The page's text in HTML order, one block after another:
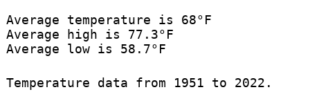
Average temperature is 68°F
Average high is 77.3°F
Average low is 58.7°F
Temperature data from 1951 to 2022.